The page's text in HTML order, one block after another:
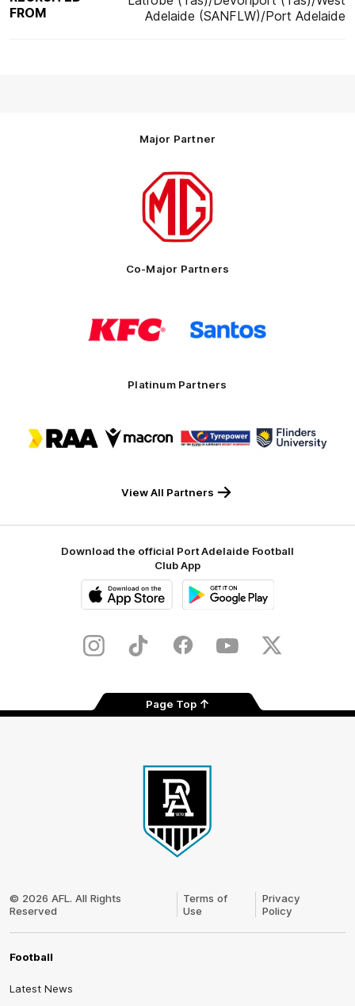
FROM
Adelaide (SANFLW)/Port Adelaide
Major Partner
Logo
partner
Motor
Co-Major Partners
of
partner
KFC
of
partner
Platinum Partners
of
partner
of
of
partner
of
partner
View All Partners
Download the official Port Adelaide Football
Club App
Store
InstagramTikTok FacebookYoutubeTwitter
Page Top
Logo
© 2026 AFL. All Rights
Reserved
Terms of
Use
Privacy
Policy
Football
Latest News